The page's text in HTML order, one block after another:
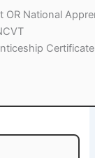
OR National